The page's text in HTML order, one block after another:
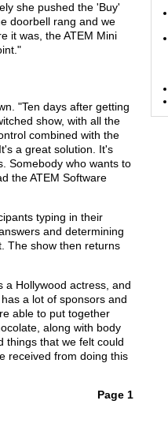
she pushed the 'Buy'
doorbell rang and we
it was, the ATEM Mini
"Ten days after getting
show, with all the
combined with the
a great solution. It's
Somebody who wants to
the ATEM Software
typing in their
and determining
The show then returns
a Hollywood actress, and
a lot of sponsors and
able to put together
along with body
things that we felt could
received from doing this
Page 1